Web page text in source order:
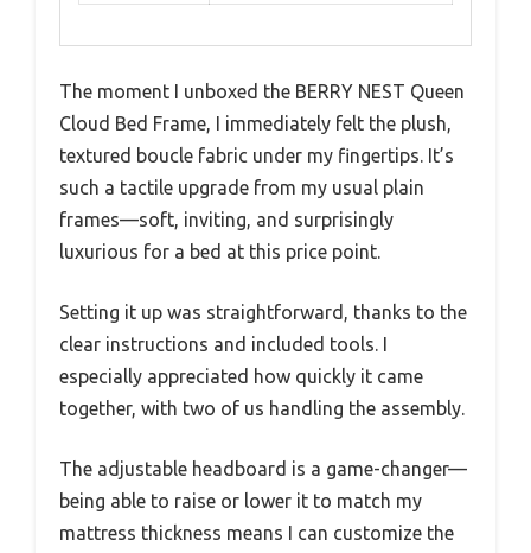
The moment I unboxed the BERRY NEST Queen
Cloud Bed Frame, I immediately felt the plush,
textured boucle fabric under my fingertips. It’s
such a tactile upgrade from my usual plain
frames—soft, inviting, and surprisingly
luxurious for a bed at this price point.
Setting it up was straightforward, thanks to the
clear instructions and included tools. I
especially appreciated how quickly it came
together, with two of us handling the assembly.
The adjustable headboard is a game-changer—
being able to raise or lower it to match my
mattress thickness means I can customize the